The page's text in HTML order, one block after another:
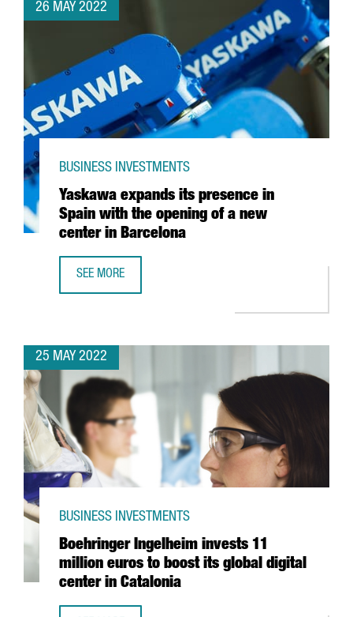
26 MAY 2022
Yaskawa expands its presence in
Spain with the opening of a new
center in Barcelona
BUSINESS INVESTMENTS
SEE MORE
25 MAY 2022
Boehringer Ingelheim invests 11
million euros to boost its global digital
center in Catalonia
BUSINESS INVESTMENTS